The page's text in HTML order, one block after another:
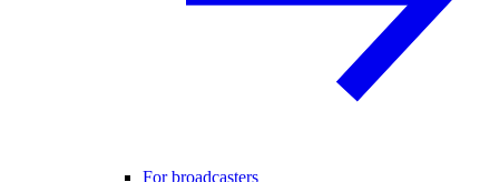
For broadcasters